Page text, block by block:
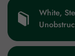
White,